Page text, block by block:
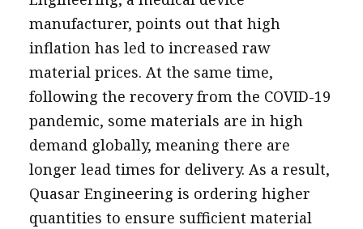
manufacturer, points out that high
inflation has led to increased raw
material prices. At the same time,
following the recovery from the COVID-19
pandemic, some materials are in high
demand globally, meaning there are
longer lead times for delivery. As a result,
Quasar Engineering is ordering higher
quantities to ensure sufficient material